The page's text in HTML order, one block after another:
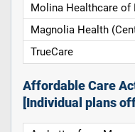
Molina Healthcare of
Magnolia Health
TrueCare
Affordable Care
[Individual plans